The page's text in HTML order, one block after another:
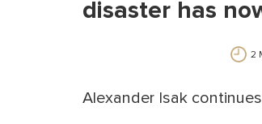
disaster has
2
Alexander Isak